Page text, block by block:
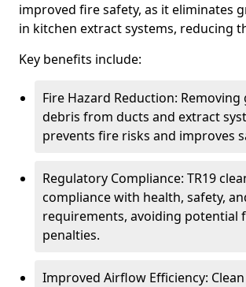
improved fire safety, as it eliminates
in kitchen extract systems, reducing
Key benefits include:
Fire Hazard Reduction: Removing
debris from ducts and extract
prevents fire risks and improves
Regulatory Compliance: TR19
compliance with health, safety,
requirements, avoiding potential
penalties.
Improved Airflow Efficiency: